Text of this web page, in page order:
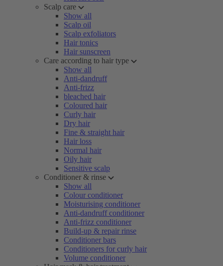
Scalp care
Show all
Scalp oil
Scalp exfoliators
Hair tonics
Hair sunscreen
Care according to hair type
Show all
Anti-dandruff
Anti-frizz
bleached hair
Coloured hair
Curly hair
Dry hair
Fine & straight hair
Hair loss
Normal hair
Oily hair
Sensitive scalp
Conditioner & rinse
Show all
Colour conditioner
Moisturising conditioner
Anti-dandruff conditioner
Anti-frizz conditioner
Build-up & repair rinse
Conditioner bars
Conditioners for curly hair
Volume conditioner